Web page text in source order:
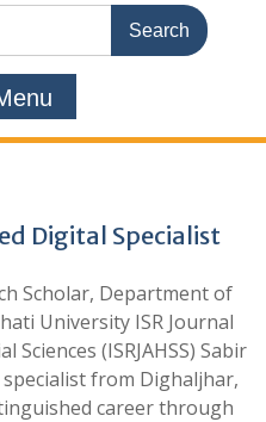
Digital Specialist
Scholar, Department of
University ISR Journal
(ISRJAHSS) Sabir
from Dighaljhar,
career through